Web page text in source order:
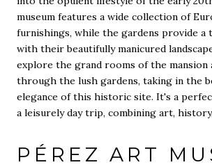
museum features a wide collection of
furnishings, while the gardens provide a
with their beautifully manicured
explore the grand rooms of the mansion
through the lush gardens, taking in the
elegance of this historic site. It's a
a leisurely day trip, combining art,
PÉREZ ART